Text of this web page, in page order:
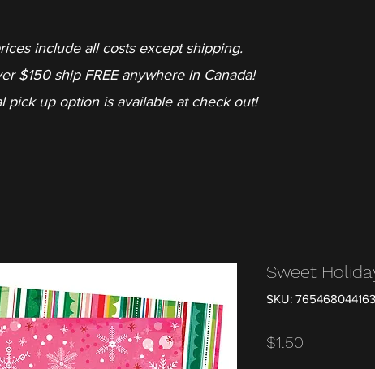
include all costs except shipping.
$150 ship FREE anywhere in Canada!
pick up option is available at check out!
Sweet
SKU: 765468044163
$1.50